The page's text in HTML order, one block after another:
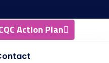
Action Plan